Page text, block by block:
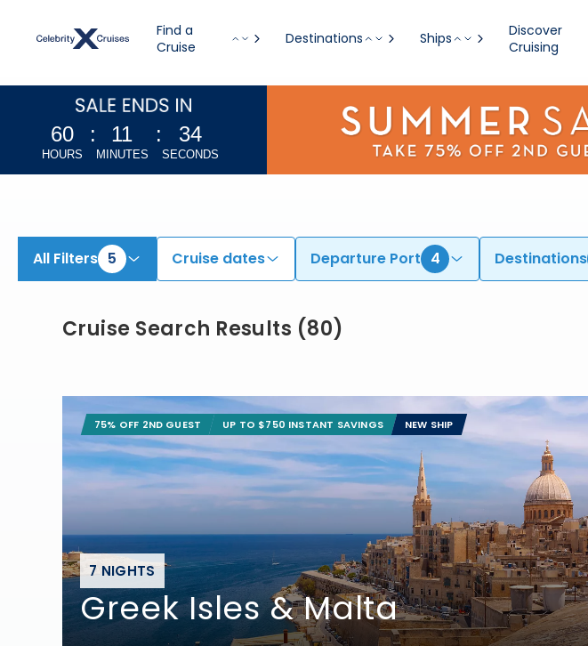
Find a
Cruise
Destinations Ships
Discover
Cruising
60
HOURS
: 11
MINUTES
: 32
SECONDS
All Filters 5 Cruise dates Departure Port 4 Destinations
Cruise Search Results (80)
7 NIGHTS
Greek Isles & Malta
75% OFF 2ND GUEST UP TO $750 INSTANT SAVINGS NEW SHIP